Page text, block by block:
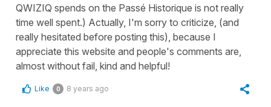
QWIZIQ spends on the Passé Historique is not really
time well spent.) Actually, I'm sorry to criticize, (and
really hesitated before posting this), because I
appreciate this website and people's comments are,
almost without fail, kind and helpful!
Like 0 8 years ago